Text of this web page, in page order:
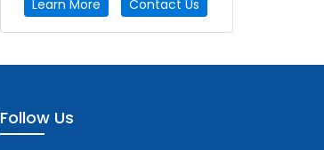
Learn More Contact Us
Follow Us